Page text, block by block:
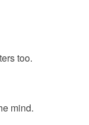
too.
mind.